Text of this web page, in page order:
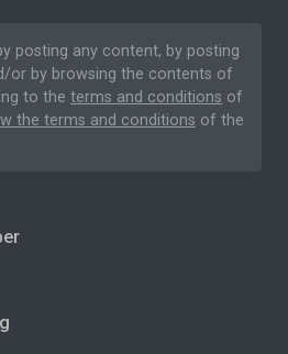
posting any content, by posting
or by browsing the contents of
to the terms and conditions of
the terms and conditions of the